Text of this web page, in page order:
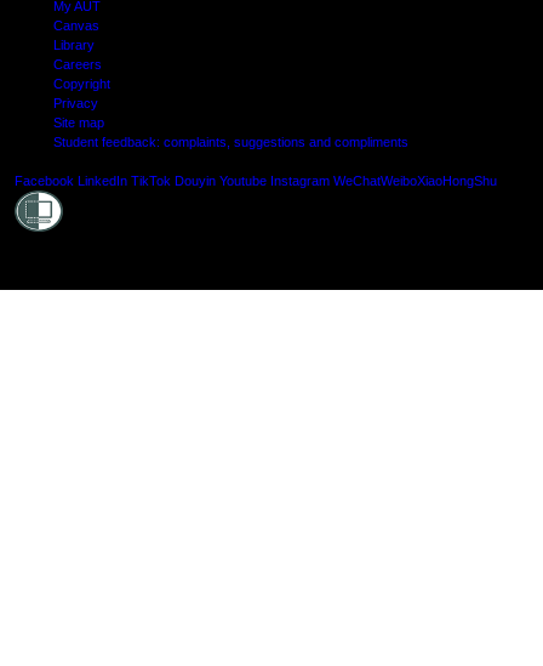
My AUT
Canvas
Library
Careers
Copyright
Privacy
Site map
Student feedback: complaints, suggestions and compliments
Facebook LinkedIn TikTok Douyin Youtube Instagram WeChatWeiboXiaoHongShu